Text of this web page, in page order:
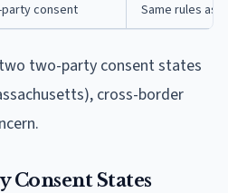
consent Same rules as
two-party consent states
cross-border
Consent States